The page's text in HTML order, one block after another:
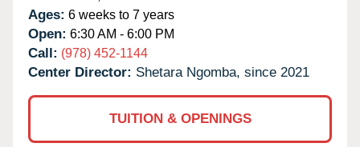
Ages: 6 weeks to 7 years
Open: 6:30 AM - 6:00 PM
Call: (978) 452-1144
Center Director: Shetara Ngomba, since 2021
TUITION & OPENINGS